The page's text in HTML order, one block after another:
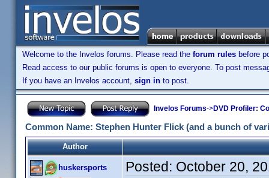
Welcome to the Invelos forums. Please read the forum rules before
Read access to our public forums is open to everyone. To post
If you have an Invelos account, sign in to post.
Invelos Forums->DVD Profiler:
Common Name: Stephen Hunter Flick (and a bunch of
Author
huskersports Posted: October 20,